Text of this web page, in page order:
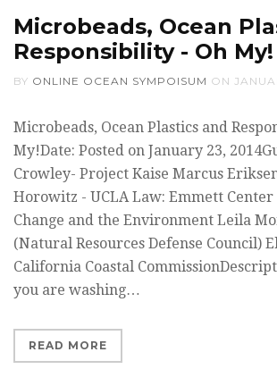
Microbeads, Ocean
Responsibility - Oh My!
BY ONLINE OCEAN SYMPOISUM ON
Microbeads, Ocean Plastics and
My!Date: Posted on January 23,
Crowley- Project Kaise Marcus
Horowitz - UCLA Law: Emmett Center
Change and the Environment Leila
(Natural Resources Defense Council)
California Coastal
you are washing…
READ MORE